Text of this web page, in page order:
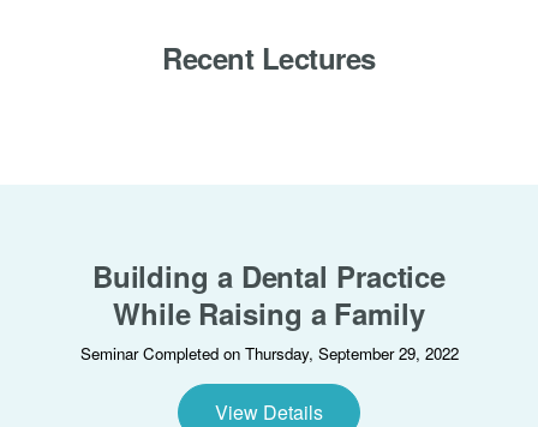
Recent Lectures
Building a Dental Practice
While Raising a Family
Seminar Completed on Thursday, September 29, 2022
View Details